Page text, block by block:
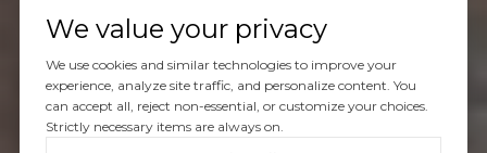
We value your privacy
We use cookies and similar technologies to improve your
experience, analyze site traffic, and personalize content. You
can accept all, reject non-essential, or customize your choices.
Strictly necessary items are always on.